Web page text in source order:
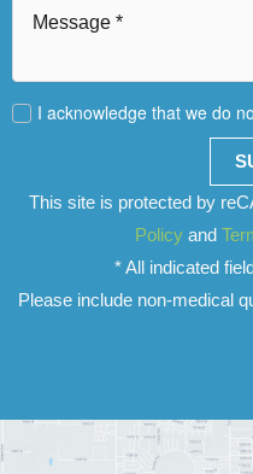
I acknowledge that we do
This site is protected by
Policyand
* All indicated
Please include non-medical